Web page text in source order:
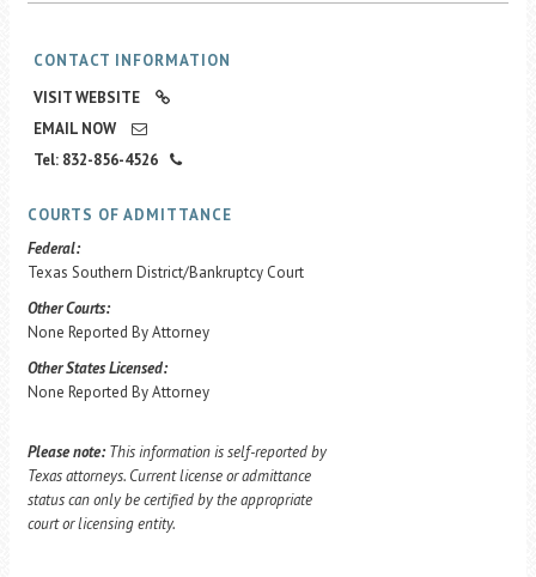
CONTACT INFORMATION
VISIT WEBSITE
EMAIL NOW
Tel: 832-856-4526
COURTS OF ADMITTANCE
Federal:
Texas Southern District/Bankruptcy Court
Other Courts:
None Reported By Attorney
Other States Licensed:
None Reported By Attorney
Please note: This information is self-reported by
Texas attorneys. Current license or admittance
status can only be certified by the appropriate
court or licensing entity.